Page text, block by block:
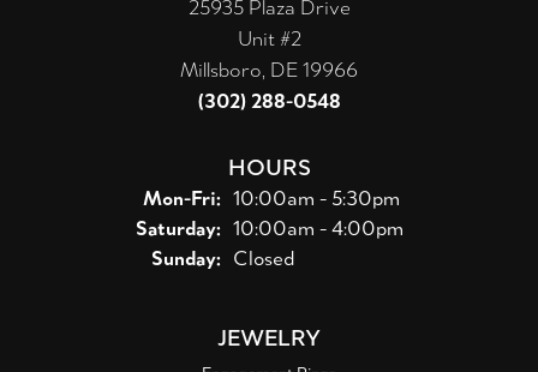
25935 Plaza Drive
Unit #2
Millsboro, DE 19966
(302) 288-0548
HOURS
Mon-Fri:Monday - Friday:
10:00am - 5:30pm
Saturday: 10:00am - 4:00pm
Sunday: Closed
JEWELRY